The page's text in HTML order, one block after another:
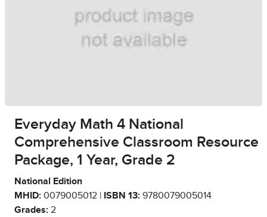
Everyday Math 4 National
Comprehensive Classroom Resource
Package, 1 Year, Grade 2
National Edition
MHID: 0079005012 | ISBN 13: 9780079005014
Grades: 2